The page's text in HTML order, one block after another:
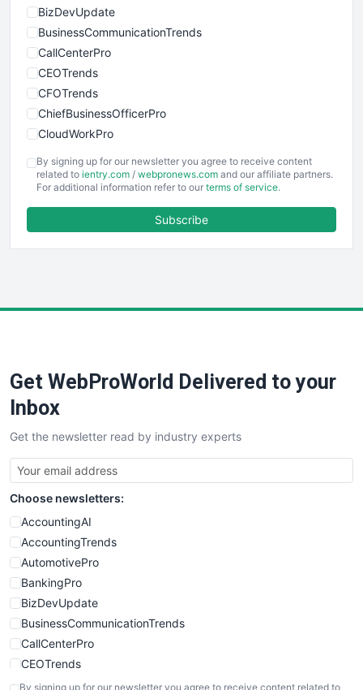
BizDevUpdate
BusinessCommunicationTrends
CallCenterPro
CEOTrends
CFOTrends
ChiefBusinessOfficerPro
CloudWorkPro
EmployeeExperiencePro
ENTBusinessNews
FinancePro
SaaSPro
SalesTechPro
SmallBusinessNews
SmallBusinessUpdate
SmallSiteNews
SmallWebBusiness
WebProBusiness
WebsiteNotes
By signing up for our newsletter you agree to receive content
related to ientry.com / webpronews.com and our affiliate partners.
For additional information refer to our terms of service.
Subscribe
Get WebProWorld Delivered to your
Inbox
Get the newsletter read by industry experts
Choose newsletters:
AccountingAI
AccountingTrends
AutomotivePro
BankingPro
BizDevUpdate
BusinessCommunicationTrends
CallCenterPro
CEOTrends
CFOTrends
By signing up for our newsletter you agree to receive content related to